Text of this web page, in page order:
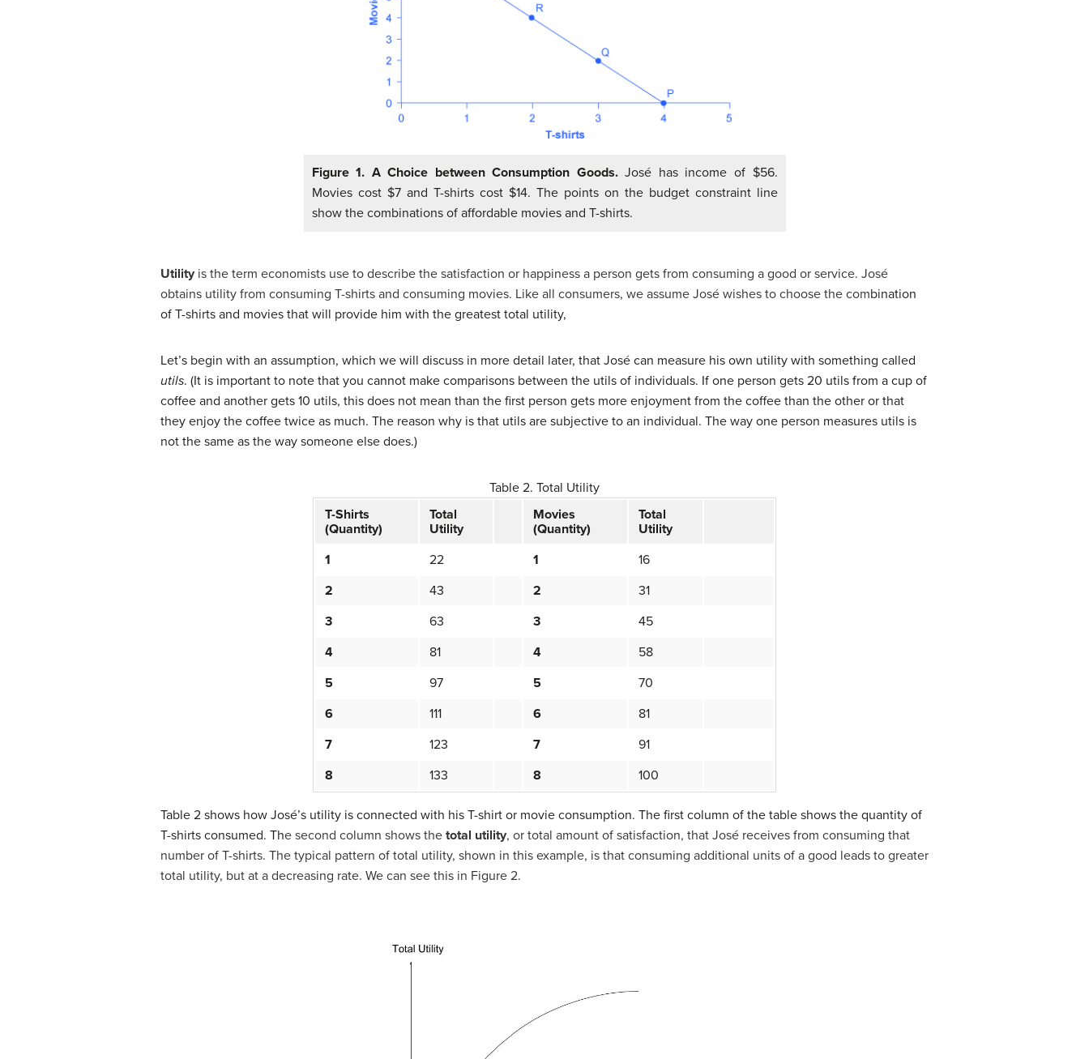
Figure 1. A Choice between Consumption Goods.José has income of $56.
Movies cost $7 and T-shirts cost $14. The points on the budget constraint line
show the combinations of affordable movies and T-shirts.
Utility is the term economists use to describe the satisfaction or happiness a person gets from consuming a good or service. José
obtains utility from consuming T-shirts and consuming movies. Like all consumers, we assume José wishes to choose the combination
of T-shirts and movies that will provide him with the greatest total utility,
Let’s begin with an assumption, which we will discuss in more detail later, that José can measure his own utility with something called
utils. (It is important to note that you cannot make comparisons between the utils of individuals. If one person gets 20 utils from a cup of
coffee and another gets 10 utils, this does not mean than the first person gets more enjoyment from the coffee than the other or that
they enjoy the coffee twice as much. The reason why is that utils are subjective to an individual. The way one person measures utils is
not the same as the way someone else does.)
Table 2. Total Utility
T-Shirts
(Quantity)
Total
Utility
Movies
(Quantity)
Total
Utility
1
22 1
16
2
43 2
31
3
63 3
45
4
81 4
58
5
97 5
70
6
111 6
81
7
123 7
91
8
133 8 100
Table 2 shows how José’s utility is connected with his T-shirt or movie consumption. The first column of the table shows the quantity of
T-shirts consumed. The second column shows the total utility, or total amount of satisfaction, that José receives from consuming that
number of T-shirts. The typical pattern of total utility, shown in this example, is that consuming additional units of a good leads to greater
total utility, but at a decreasing rate. We can see this in Figure 2.